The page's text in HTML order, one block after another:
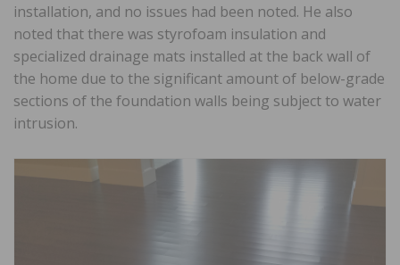
installation, and no issues had been noted. He also
noted that there was styrofoam insulation and
specialized drainage mats installed at the back wall of
the home due to the significant amount of below-grade
sections of the foundation walls being subject to water
intrusion.